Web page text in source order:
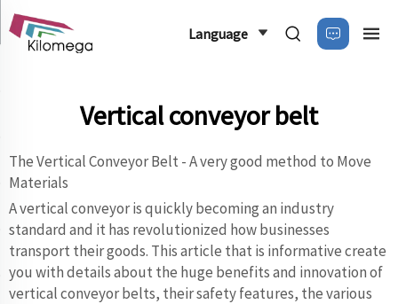
Language
Vertical conveyor belt
The Vertical Conveyor Belt - A very good method to Move
Materials
A vertical conveyor is quickly becoming an industry
standard and it has revolutionized how businesses
transport their goods. This article that is informative create
you with details about the huge benefits and innovation of
vertical conveyor belts, their safety features, the various